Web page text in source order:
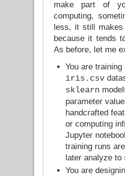
make part of
computing,
less, it still
because it tends
As before, let me
You are
iris.csv
sklearn
parameter
handcrafted
or computing
Jupyter
training runs
later analyze
You are